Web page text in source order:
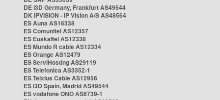
DE i3D Germany, Frankfurt AS49544
DK IPVISION - IP Vision A/S AS48564
ES Auna AS16338
ES Comunitel AS12357
ES Euskaltel AS12338
ES Mundo R cable AS12334
ES Orange AS12479
ES ServiHosting AS29119
ES Telefonica AS3352-1
ES Telxius Cable AS12956
ES i3D Spain, Madrid AS49544
ES vodafone ONO AS6739-1